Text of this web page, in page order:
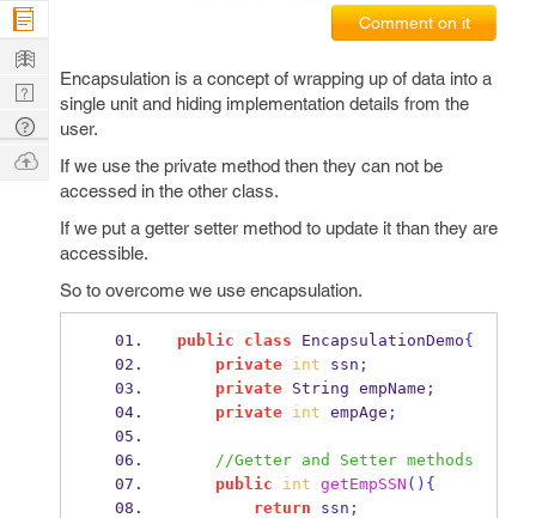
Comment on it
Encapsulation is a concept of wrapping up of data into a
single unit and hiding implementation details from the
user.
If we use the private method then they can not be
accessed in the other class.
If we put a getter setter method to update it than they are
accessible.
So to overcome we use encapsulation.
public class EncapsulationDemo{
private
int ssn ;
private
String empName ;
private
int empAge ;
//Getter and Setter methods
public
int getEmpSSN () {
return ssn ;
Company
Learn
Nerd
Digest
Tech
Q & A
Ask